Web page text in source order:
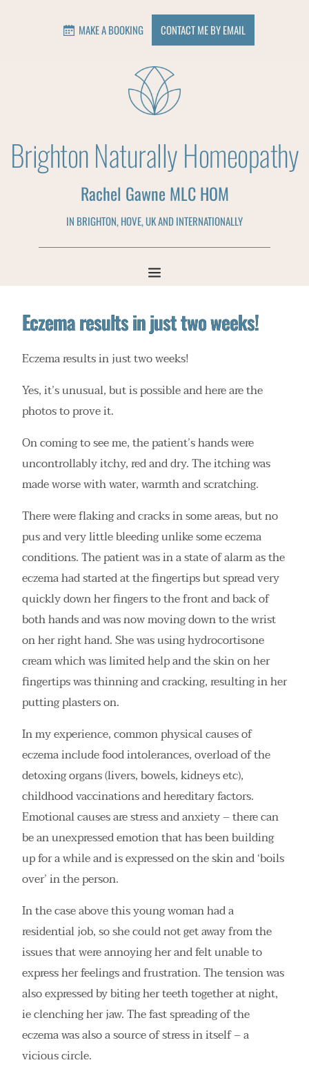
Brighton Naturally Homeopathy
Rachel Gawne MLC HOM
IN BRIGHTON, HOVE, UK AND INTERNATIONALLY
MAKE A BOOKING CONTACT ME BY EMAIL
Eczema results in just two weeks!
Eczema results in just two weeks!
Yes, it’s unusual, but is possible and here are the
photos to prove it.
On coming to see me, the patient’s hands were
uncontrollably itchy, red and dry. The itching was
made worse with water, warmth and scratching.
There were flaking and cracks in some areas, but no
pus and very little bleeding unlike some eczema
conditions. The patient was in a state of alarm as the
eczema had started at the fingertips but spread very
quickly down her fingers to the front and back of
both hands and was now moving down to the wrist
on her right hand. She was using hydrocortisone
cream which was limited help and the skin on her
fingertips was thinning and cracking, resulting in her
putting plasters on.
In my experience, common physical causes of
eczema include food intolerances, overload of the
detoxing organs (livers, bowels, kidneys etc),
childhood vaccinations and hereditary factors.
Emotional causes are stress and anxiety – there can
be an unexpressed emotion that has been building
up for a while and is expressed on the skin and ‘boils
over’ in the person.
In the case above this young woman had a
residential job, so she could not get away from the
issues that were annoying her and felt unable to
express her feelings and frustration. The tension was
also expressed by biting her teeth together at night,
ie clenching her jaw. The fast spreading of the
eczema was also a source of stress in itself – a
vicious circle.